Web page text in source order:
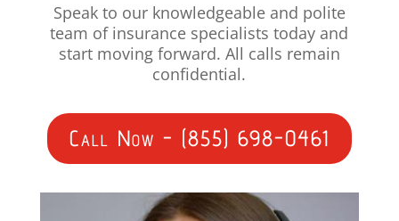
Speak to our knowledgeable and polite
team of insurance specialists today and
start moving forward. All calls remain
confidential.
Call Now - (855) 698-0461